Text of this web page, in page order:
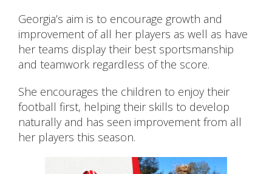
Georgia’s aim is to encourage growth and
improvement of all her players as well as have
her teams display their best sportsmanship
and teamwork regardless of the score.
She encourages the children to enjoy their
football first, helping their skills to develop
naturally and has seen improvement from all
her players this season.